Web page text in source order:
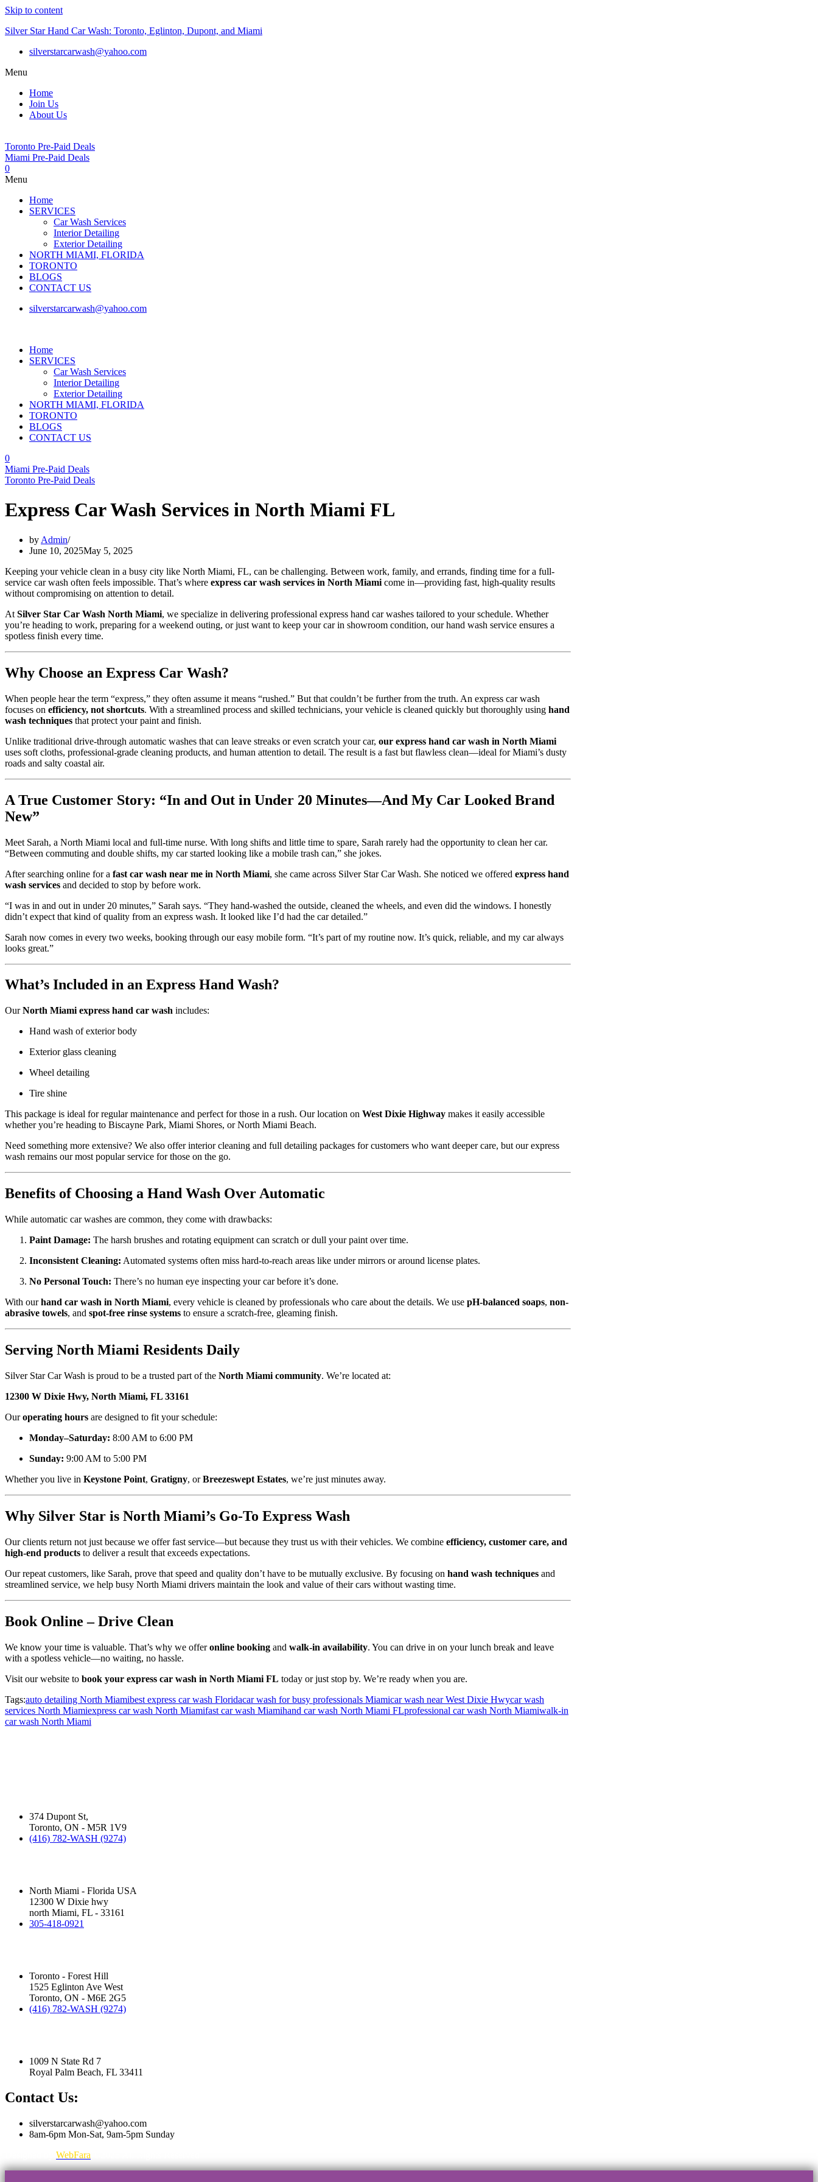
Skip to content
Silver Star Hand Car Wash: Toronto, Eglinton, Dupont, and Miami
silverstarcarwash@yahoo.com
Menu
Home
Join Us
About Us
Toronto Pre-Paid Deals
Miami Pre-Paid Deals
0
Menu
Home
SERVICES
Car Wash Services
Interior Detailing
Exterior Detailing
NORTH MIAMI, FLORIDA
TORONTO
BLOGS
CONTACT US
silverstarcarwash@yahoo.com
Home
SERVICES
Car Wash Services
Interior Detailing
Exterior Detailing
NORTH MIAMI, FLORIDA
TORONTO
BLOGS
CONTACT US
0
Miami Pre-Paid Deals
Toronto Pre-Paid Deals
Express Car Wash Services in North Miami FL
by Admin
June 10, 2025May 5, 2025
Keeping your vehicle clean in a busy city like North Miami, FL, can be challenging. Between work, family, and errands, finding time for a full-
service car wash often feels impossible. That’s where express car wash services in North Miami come in—providing fast, high-quality results
without compromising on attention to detail.
At Silver Star Car Wash North Miami, we specialize in delivering professional express hand car washes tailored to your schedule. Whether
you’re heading to work, preparing for a weekend outing, or just want to keep your car in showroom condition, our hand wash service ensures a
spotless finish every time.
Why Choose an Express Car Wash?
When people hear the term “express,” they often assume it means “rushed.” But that couldn’t be further from the truth. An express car wash
focuses on efficiency, not shortcuts. With a streamlined process and skilled technicians, your vehicle is cleaned quickly but thoroughly using hand
wash techniques that protect your paint and finish.
Unlike traditional drive-through automatic washes that can leave streaks or even scratch your car, our express hand car wash in North Miami
uses soft cloths, professional-grade cleaning products, and human attention to detail. The result is a fast but flawless clean—ideal for Miami’s dusty
roads and salty coastal air.
A True Customer Story: “In and Out in Under 20 Minutes—And My Car Looked Brand
New”
Meet Sarah, a North Miami local and full-time nurse. With long shifts and little time to spare, Sarah rarely had the opportunity to clean her car.
“Between commuting and double shifts, my car started looking like a mobile trash can,” she jokes.
After searching online for a fast car wash near me in North Miami, she came across Silver Star Car Wash. She noticed we offered express hand
wash services and decided to stop by before work.
“I was in and out in under 20 minutes,” Sarah says. “They hand-washed the outside, cleaned the wheels, and even did the windows. I honestly
didn’t expect that kind of quality from an express wash. It looked like I’d had the car detailed.”
Sarah now comes in every two weeks, booking through our easy mobile form. “It’s part of my routine now. It’s quick, reliable, and my car always
looks great.”
What’s Included in an Express Hand Wash?
OurNorth Miami express hand car wash includes:
Hand wash of exterior body
Exterior glass cleaning
Wheel detailing
Tire shine
This package is ideal for regular maintenance and perfect for those in a rush. Our location on West Dixie Highway makes it easily accessible
whether you’re heading to Biscayne Park, Miami Shores, or North Miami Beach.
Need something more extensive? We also offer interior cleaning and full detailing packages for customers who want deeper care, but our express
wash remains our most popular service for those on the go.
Benefits of Choosing a Hand Wash Over Automatic
While automatic car washes are common, they come with drawbacks:
Paint Damage: The harsh brushes and rotating equipment can scratch or dull your paint over time.
Inconsistent Cleaning: Automated systems often miss hard-to-reach areas like under mirrors or around license plates.
No Personal Touch: There’s no human eye inspecting your car before it’s done.
With ourhand car wash in North Miami, every vehicle is cleaned by professionals who care about the details. We use pH-balanced soaps, non-
abrasive towels, and spot-free rinse systems to ensure a scratch-free, gleaming finish.
Serving North Miami Residents Daily
Silver Star Car Wash is proud to be a trusted part of the North Miami community. We’re located at:
12300 W Dixie Hwy, North Miami, FL 33161
Ouroperating hours are designed to fit your schedule:
Monday–Saturday: 8:00 AM to 6:00 PM
Sunday: 9:00 AM to 5:00 PM
Whether you live in Keystone Point, Gratigny, orBreezeswept Estates, we’re just minutes away.
Why Silver Star is North Miami’s Go-To Express Wash
Our clients return not just because we offer fast service—but because they trust us with their vehicles. We combine efficiency, customer care, and
high-end products to deliver a result that exceeds expectations.
Our repeat customers, like Sarah, prove that speed and quality don’t have to be mutually exclusive. By focusing on hand wash techniques and
streamlined service, we help busy North Miami drivers maintain the look and value of their cars without wasting time.
Book Online – Drive Clean
We know your time is valuable. That’s why we offeronline booking and walk-in availability. You can drive in on your lunch break and leave
with a spotless vehicle—no waiting, no hassle.
Visit our website to book your express car wash in North Miami FL today or just stop by. We’re ready when you are.
Tags:auto detailing North Miamibest express car wash Floridacar wash for busy professionals Miamicar wash near West Dixie Hwycar wash
services North Miamiexpress car wash North Miamifast car wash Miamihand car wash North Miami FLprofessional car wash North Miamiwalk-in
car wash North Miami
374 Dupont St,
Toronto, ON - M5R 1V9
(416) 782-WASH (9274)
North Miami - Florida USA
12300 W Dixie hwy
north Miami, FL - 33161
305-418-0921
Toronto - Forest Hill
1525 Eglinton Ave West
Toronto, ON - M6E 2G5
(416) 782-WASH (9274)
1009 N State Rd 7
Royal Palm Beach, FL 33411
Contact Us:
silverstarcarwash@yahoo.com
8am-6pm Mon-Sat, 9am-5pm Sunday
WebFara